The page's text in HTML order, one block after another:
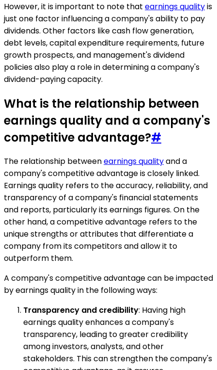
However, it is important to note that earnings qualityis
just one factor influencing a company's ability to pay
dividends. Other factors like cash flow generation,
debt levels, capital expenditure requirements, future
growth prospects, and management's dividend
policies also play a role in determining a company's
dividend-paying capacity.
What is the relationship between
earnings quality and a company's
competitive advantage?#
The relationship betweenearnings qualityand a
company's competitive advantage is closely linked.
Earnings quality refers to the accuracy, reliability, and
transparency of a company's financial statements
and reports, particularly its earnings figures. On the
other hand, a competitive advantage refers to the
unique strengths or attributes that differentiate a
company from its competitors and allow it to
outperform them.
A company's competitive advantage can be impacted
by earnings quality in the following ways:
Transparency and credibility: Having high
earnings quality enhances a company's
transparency, leading to greater credibility
among investors, analysts, and other
stakeholders. This can strengthen the company's